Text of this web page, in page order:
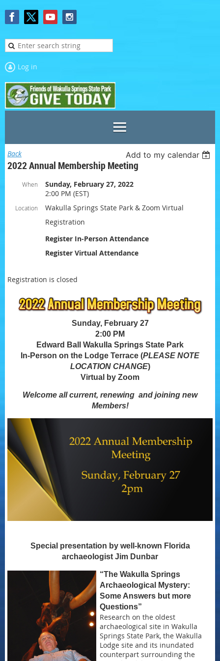
Log in
Back Add to my calendar
2022 Annual Membership Meeting
When
Sunday, February 27, 2022
2:00 PM (EST)
Location
Wakulla Springs State Park & Zoom Virtual
Registration
Register In-Person Attendance
Register Virtual Attendance
Registration is closed
Sunday, February 27
2:00 PM
Edward Ball Wakulla Springs State Park
In-Person on the Lodge Terrace (PLEASE NOTE
LOCATION CHANGE)
Virtual by Zoom
Welcome all current, renewing and joining new
Members!
Special presentation by well-known Florida
archaeologist Jim Dunbar
“The Wakulla Springs
Archaeological Mystery:
Some Answers but more
Questions”
Research on the oldest
archaeological site in Wakulla
Springs State Park, the Wakulla
Lodge site and its inundated
counterpart surrounding the